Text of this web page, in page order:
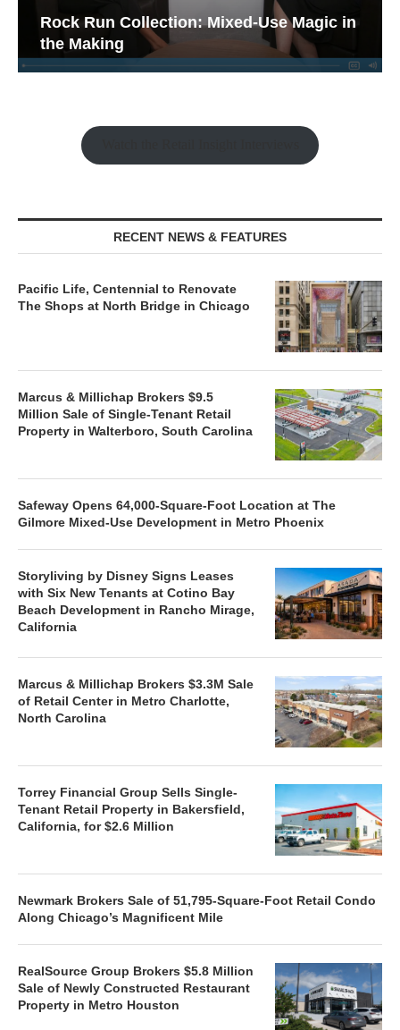
Rock Run Collection: Mixed-Use Magic in
the Making
RECENT NEWS & FEATURES
Pacific Life, Centennial to Renovate
The Shops at North Bridge in Chicago
Marcus & Millichap Brokers $9.5
Million Sale of Single-Tenant Retail
Property in Walterboro, South Carolina
Safeway Opens 64,000-Square-Foot Location at The
Gilmore Mixed-Use Development in Metro Phoenix
Storyliving by Disney Signs Leases
with Six New Tenants at Cotino Bay
Beach Development in Rancho Mirage,
California
Marcus & Millichap Brokers $3.3M Sale
of Retail Center in Metro Charlotte,
North Carolina
Torrey Financial Group Sells Single-
Tenant Retail Property in Bakersfield,
California, for $2.6 Million
Newmark Brokers Sale of 51,795-Square-Foot Retail Condo
Along Chicago’s Magnificent Mile
RealSource Group Brokers $5.8 Million
Sale of Newly Constructed Restaurant
Property in Metro Houston